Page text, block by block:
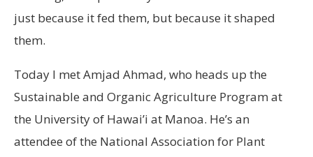
just because it fed them, but because it shaped
them.
Today I met Amjad Ahmad, who heads up the
Sustainable and Organic Agriculture Program at
the University of Hawai’i at Manoa. He’s an
attendee of the National Association for Plant